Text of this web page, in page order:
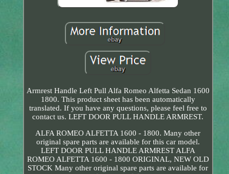
Armrest Handle Left Pull Alfa Romeo Alfetta Sedan 1600
1800. This product sheet has been automatically
translated. If you have any questions, please feel free to
contact us. LEFT DOOR PULL HANDLE ARMREST.
ALFA ROMEO ALFETTA 1600 - 1800. Many other
original spare parts are available for this car model.
LEFT DOOR PULL HANDLE ARMREST ALFA
ROMEO ALFETTA 1600 - 1800 ORIGINAL, NEW OLD
STOCK Many other original spare parts are available for